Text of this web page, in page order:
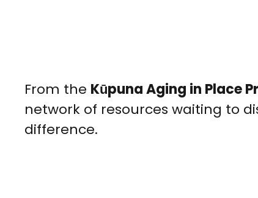
From the Kūpuna Aging in Place
network of resources waiting to
difference.